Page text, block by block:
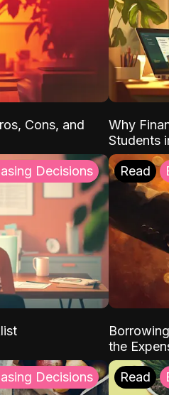
Cons, and
Why
Students
Decisions Read
the
Decisions Read